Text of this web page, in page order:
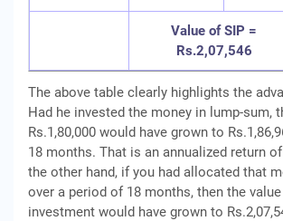
Value of SIP =
Rs.2,07,546
The above table clearly highlights the
Had he invested the money in lump-sum,
Rs.1,80,000 would have grown to
18 months. That is an annualized return
the other hand, if you had allocated that
over a period of 18 months, then the
investment would have grown to